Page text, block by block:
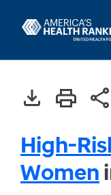
High-
Women